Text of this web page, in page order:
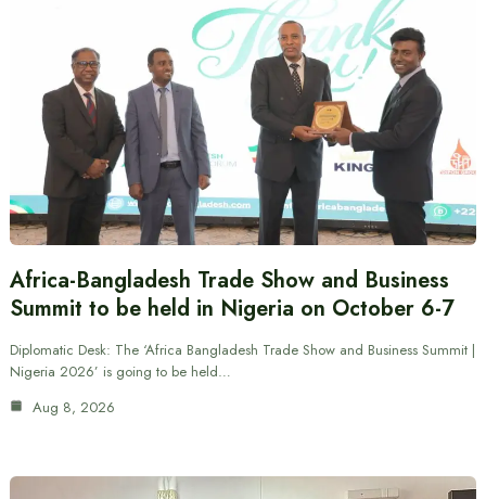
Africa-Bangladesh Trade Show and Business
Summit to be held in Nigeria on October 6-7
Diplomatic Desk: The ‘Africa Bangladesh Trade Show and Business Summit |
Nigeria 2026’ is going to be held…
Aug 8, 2026